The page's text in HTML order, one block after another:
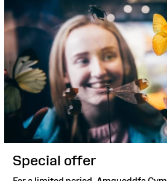
Special offer